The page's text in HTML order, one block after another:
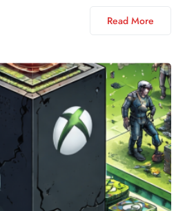
Read More